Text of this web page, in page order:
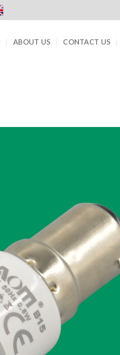
ABOUT US CONTACT US